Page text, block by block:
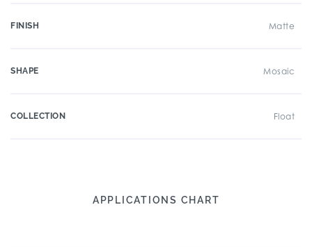
FINISH Matte
SHAPE Mosaic
COLLECTION Float
APPLICATIONS CHART